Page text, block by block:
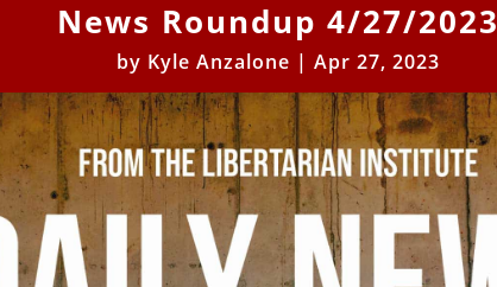
News Roundup 4/27/2023
by Kyle Anzalone |Apr 27, 2023